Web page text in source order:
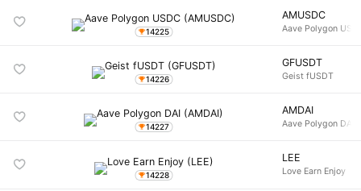
14225
AMUSDC
Aave Polygon
14226
GFUSDT
Geist fUSDT
14227
AMDAI
Aave Polygon DAI
14228
LEE
Love Earn Enjoy